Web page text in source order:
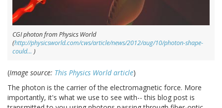
CGI photon from Physics World
(http://physicsworld.com/cws/article/news/2012/aug/10/photon-shape-
could… )
(Image source: This Physics World article)
The photon is the carrier of the electromagnetic force. More
importantly, it's what we use to see with-- this blog post is